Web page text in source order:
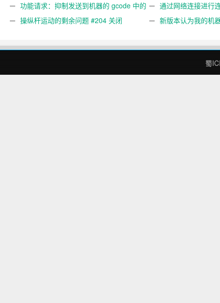
#89
#473
功能请求：抑制发送到机器的 gcode 中的
gcode 注释。 #444 关闭
通过网络连接进行
操纵杆运动的剩余问题 #204 关闭
新版本认为我的机
蜀